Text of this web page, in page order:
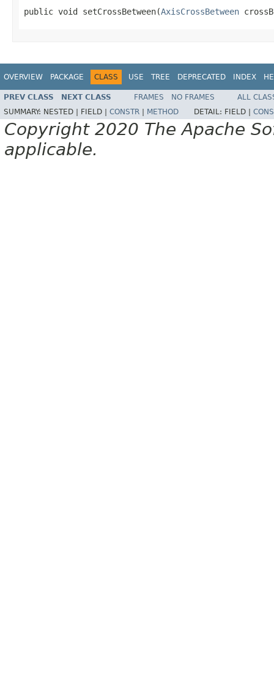
public void setCrossBetween(AxisCrossBetween
OVERVIEW PACKAGE CLASS USE TREE DEPRECATED INDEX
PREV CLASS NEXT CLASS FRAMES NO FRAMES
ALL
SUMMARY: NESTED | FIELD | CONSTR METHOD DETAIL: FIELD |
Copyright 2020 The Apache
applicable.